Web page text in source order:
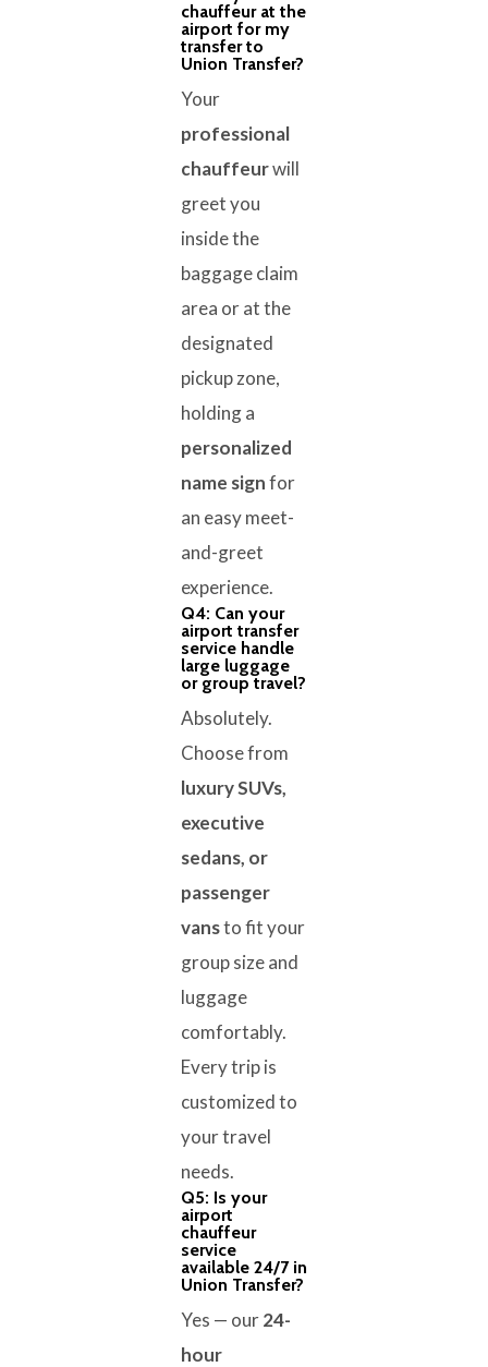
chauffeur at the
airport for my
transfer to
Union Transfer?
Your
professional
chauffeurwill
greet you
inside the
baggage claim
area or at the
designated
pickup zone,
holding a
personalized
name signfor
an easy meet-
and-greet
experience.
Q4: Can your
airport transfer
service handle
large luggage
or group travel?
Absolutely.
Choose from
luxury SUVs,
executive
sedans, or
passenger
vansto fit your
group size and
luggage
comfortably.
Every trip is
customized to
your travel
needs.
Q5: Is your
airport
chauffeur
service
available 24/7 in
Union Transfer?
Yes — our24-
hour